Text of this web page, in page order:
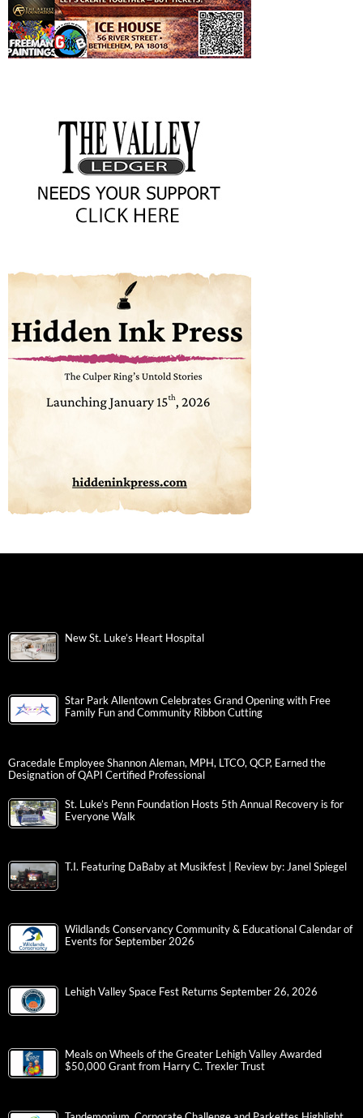
New St. Luke’s Heart Hospital
Star Park Allentown Celebrates Grand Opening with Free
Family Fun and Community Ribbon Cutting
Gracedale Employee Shannon Aleman, MPH, LTCO, QCP, Earned the
Designation of QAPI Certified Professional
St. Luke’s Penn Foundation Hosts 5th Annual Recovery is for
Everyone Walk
T.I. Featuring DaBaby at Musikfest | Review by: Janel Spiegel
Wildlands Conservancy Community & Educational Calendar of
Events for September 2026
Lehigh Valley Space Fest Returns September 26, 2026
Meals on Wheels of the Greater Lehigh Valley Awarded
$50,000 Grant from Harry C. Trexler Trust